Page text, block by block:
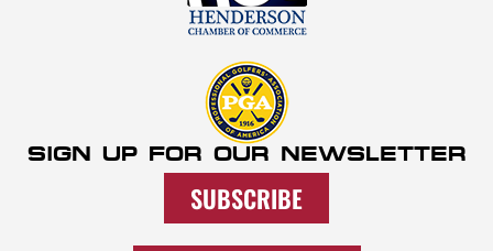
SIGN UP FOR OUR NEWSLETTER
SUBSCRIBE